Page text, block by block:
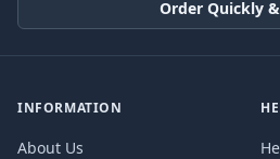
Order Quickly
INFORMATION
About Us